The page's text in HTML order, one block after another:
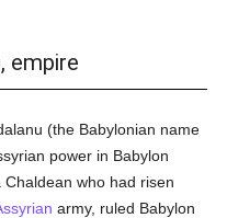
empire
(the Babylonian name
power in Babylon
who had risen
army, ruled Babylon